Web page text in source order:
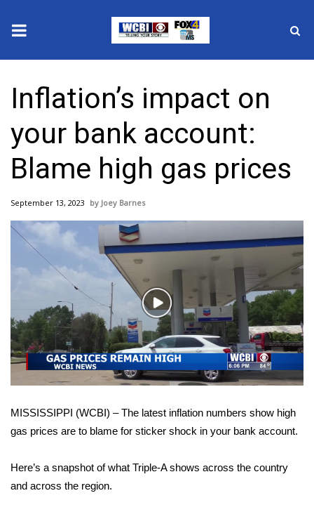
2025 Municipal Elections
Crime
Local News
National/World News
MidMorning with WCBI
Sunrise & Midday Guests
WCBI Sunrise Saturday
Sports
2026 High School Football Tour
Local Sports
2025 High School Football Tour
Inflation’s impact on
your bank account:
Blame high gas prices
September 13, 2023 Joey Barnes
Play
Video
MISSISSIPPI (WCBI) – The latest inflation numbers show high
gas prices are to blame for sticker shock in your bank account.
Here’s a snapshot of what Triple-A shows across the country
and across the region.